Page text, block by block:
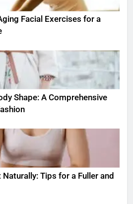
Facial Exercises for a
Shape: A Comprehensive
Naturally: Tips for a Fuller and